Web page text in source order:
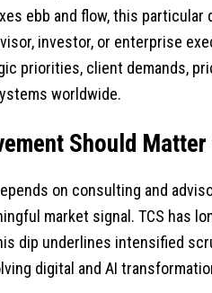
ebb and flow, this
investor, or enterprise
priorities, client demands,
worldwide.
Should Matter
on consulting and
market signal. TCS has
dip underlines intensified
digital and AI